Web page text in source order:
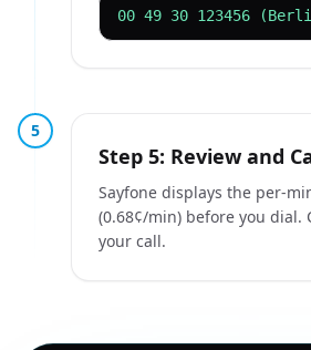
00 49 30 123456
5
Step 5: Review and
Sayfone displays the per-
(0.68¢/min) before you dial.
your call.